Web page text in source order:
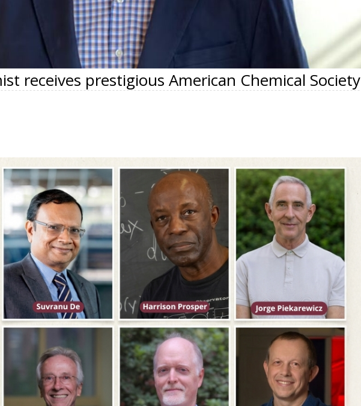
receives prestigious American Chemical Society